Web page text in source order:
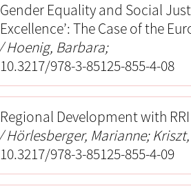
Gender Equality and Social
Excellence’: The Case of the
Hoenig, Barbara;
10.3217/978-3-85125-855-4-08
Regional Development with
Hörlesberger, Marianne;
10.3217/978-3-85125-855-4-09